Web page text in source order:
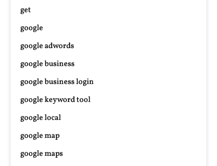
get
google
google adwords
google business
google business login
google keyword tool
google local
google map
google maps